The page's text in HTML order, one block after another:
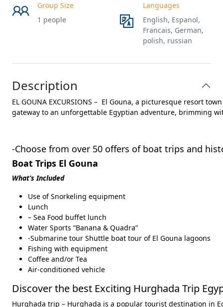
Group Size
1 people
Languages
English, Espanol,
Francais, German,
polish, russian
Description
EL GOUNA EXCURSIONS – El Gouna, a picturesque resort
-Choose from over 50 offers of boat trips and
Boat Trips El Gouna
What’s Included
Use of Snorkeling equipment
Lunch
– Sea Food buffet lunch
Water Sports “Banana & Quadra”
-Submarine tour Shuttle boat tour of El Gouna lagoons
Fishing with equipment
Coffee and/or Tea
Air-conditioned vehicle
Discover the best Exciting Hurghada Trip
Hurghada trip – Hurghada is a popular tourist destination in